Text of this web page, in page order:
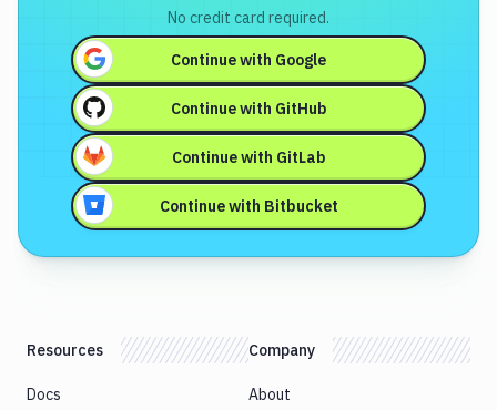
No credit card required.
Continue with Google
Continue with GitHub
Continue with GitLab
Continue with Bitbucket
Resources
Docs
Company
About